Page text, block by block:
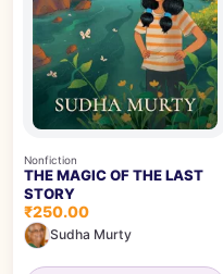
Nonfiction
THE MAGIC OF THE LAST
STORY
₹250.00
Sudha Murty